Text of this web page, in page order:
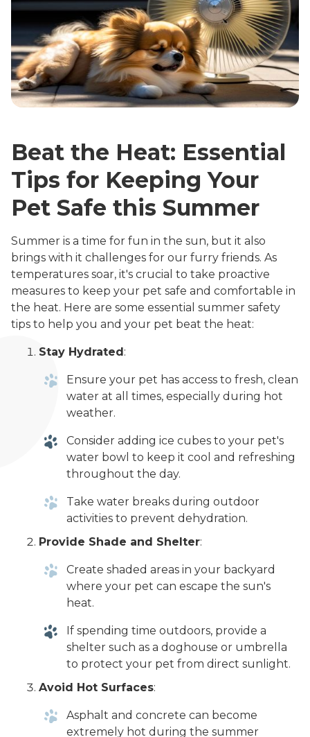
Beat the Heat: Essential
Tips for Keeping Your
Pet Safe this Summer
Summer is a time for fun in the sun, but it also
brings with it challenges for our furry friends. As
temperatures soar, it's crucial to take proactive
measures to keep your pet safe and comfortable in
the heat. Here are some essential summer safety
tips to help you and your pet beat the heat:
Stay Hydrated :
Ensure your pet has access to fresh, clean
water at all times, especially during hot
weather.
Consider adding ice cubes to your pet's
water bowl to keep it cool and refreshing
throughout the day.
Take water breaks during outdoor
activities to prevent dehydration.
Provide Shade and Shelter:
Create shaded areas in your backyard
where your pet can escape the sun's
heat.
If spending time outdoors, provide a
shelter such as a doghouse or umbrella
to protect your pet from direct sunlight.
Avoid Hot Surfaces:
Asphalt and concrete can become
extremely hot during the summer